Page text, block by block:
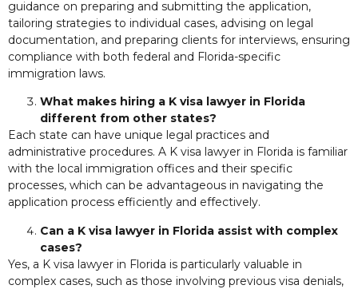
guidance on preparing and submitting the application,
tailoring strategies to individual cases, advising on legal
documentation, and preparing clients for interviews, ensuring
compliance with both federal and Florida-specific
immigration laws.
What makes hiring a K visa lawyer in Florida
different from other states?
Each state can have unique legal practices and
administrative procedures. A K visa lawyer in Florida is familiar
with the local immigration offices and their specific
processes, which can be advantageous in navigating the
application process efficiently and effectively.
Can a K visa lawyer in Florida assist with complex
cases?
Yes, a K visa lawyer in Florida is particularly valuable in
complex cases, such as those involving previous visa denials,